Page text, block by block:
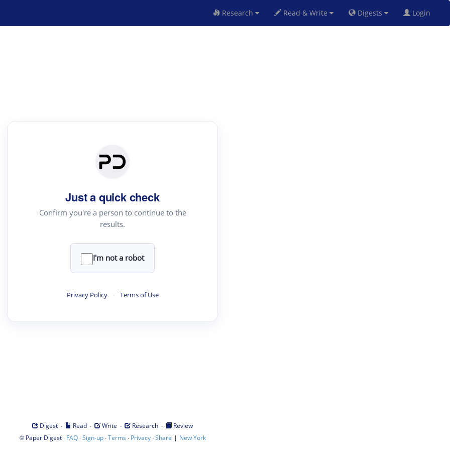
Research Read & Write Digests Login
Just a quick check
Confirm you're a person to continue to the
results.
I'm not a robot
Privacy Policy · Terms of Use
Digest · Read · Write · Research ·
Review
© Paper Digest· FAQ·Sign-up·Terms · Privacy·Share | New York